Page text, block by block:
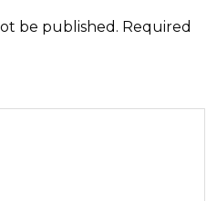
be published. Required